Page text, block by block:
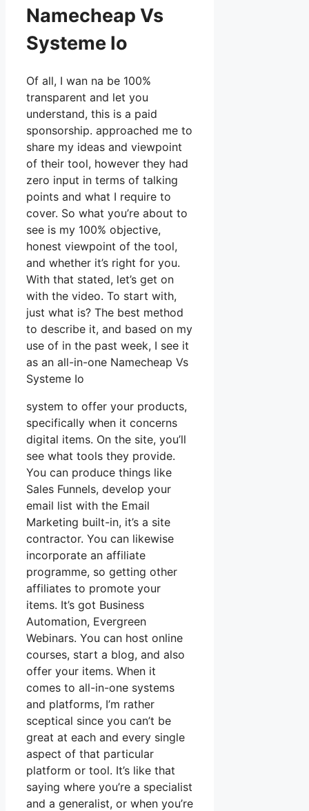
Namecheap Vs
Systeme Io
Of all, I wan na be 100%
transparent and let you
understand, this is a paid
sponsorship. approached me to
share my ideas and viewpoint
of their tool, however they had
zero input in terms of talking
points and what I require to
cover. So what you’re about to
see is my 100% objective,
honest viewpoint of the tool,
and whether it’s right for you.
With that stated, let’s get on
with the video. To start with,
just what is? The best method
to describe it, and based on my
use of in the past week, I see it
as an all-in-one Namecheap Vs
Systeme Io
system to offer your products,
specifically when it concerns
digital items. On the site, you’ll
see what tools they provide.
You can produce things like
Sales Funnels, develop your
email list with the Email
Marketing built-in, it’s a site
contractor. You can likewise
incorporate an affiliate
programme, so getting other
affiliates to promote your
items. It’s got Business
Automation, Evergreen
Webinars. You can host online
courses, start a blog, and also
offer your items. When it
comes to all-in-one systems
and platforms, I’m rather
sceptical since you can’t be
great at each and every single
aspect of that particular
platform or tool. It’s like that
saying where you’re a specialist
and a generalist, or when you’re